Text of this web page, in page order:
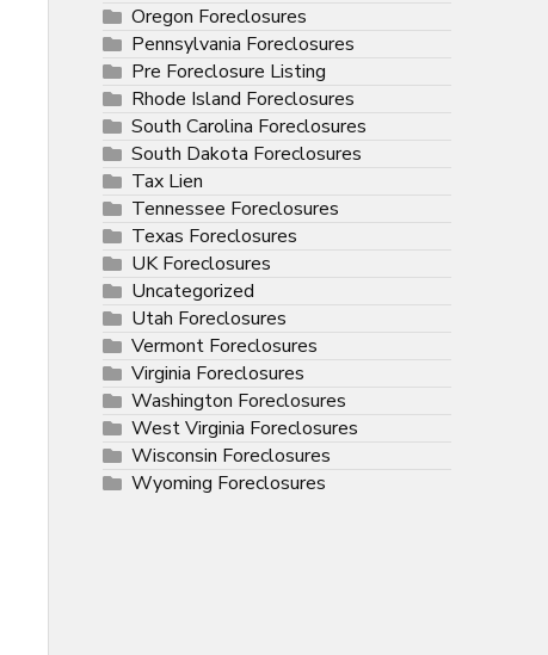
Oregon Foreclosures
Pennsylvania Foreclosures
Pre Foreclosure Listing
Rhode Island Foreclosures
South Carolina Foreclosures
South Dakota Foreclosures
Tax Lien
Tennessee Foreclosures
Texas Foreclosures
UK Foreclosures
Uncategorized
Utah Foreclosures
Vermont Foreclosures
Virginia Foreclosures
Washington Foreclosures
West Virginia Foreclosures
Wisconsin Foreclosures
Wyoming Foreclosures